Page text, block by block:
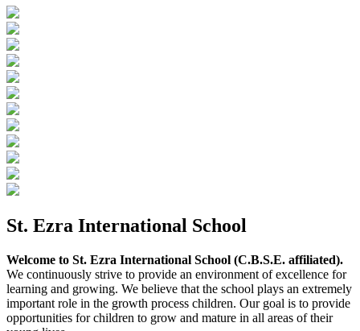
St. Ezra International School
Welcome to St. Ezra International School (C.B.S.E. affiliated).
We continuously strive to provide an environment of excellence for
learning and growing. We believe that the school plays an extremely
important role in the growth process children. Our goal is to provide
opportunities for children to grow and mature in all areas of their